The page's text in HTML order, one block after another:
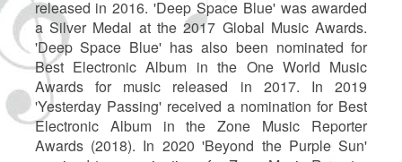
released in 2016. 'Deep Space Blue' was awarded
a Silver Medal at the 2017 Global Music Awards.
'Deep Space Blue' has also been nominated for
Best Electronic Album in the One World Music
Awards for music released in 2017. In 2019
'Yesterday Passing' received a nomination for Best
Electronic Album in the Zone Music Reporter
Awards (2018). In 2020 'Beyond the Purple Sun'